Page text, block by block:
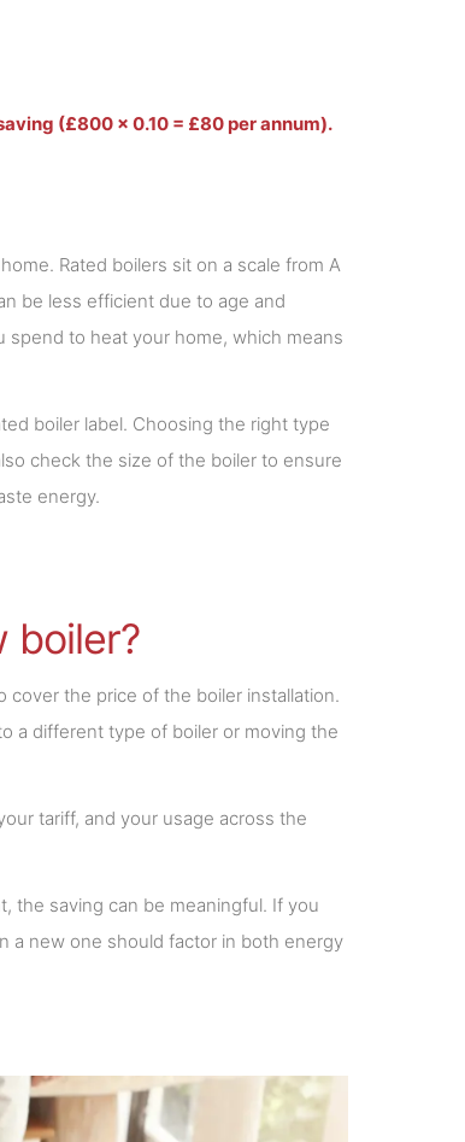
(£800 x 0.10 = £80 per annum).
Rated boilers sit on a scale from A
be less efficient due to age and
spend to heat your home, which means
boiler label. Choosing the right type
check the size of the boiler to ensure
energy.
boiler?
the price of the boiler installation.
a different type of boiler or moving the
tariff, and your usage across the
the saving can be meaningful. If you
a new one should factor in both energy